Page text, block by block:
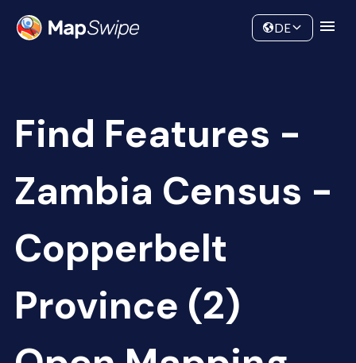
Community
DE
Find Features -
Zambia Census -
Copperbelt
Province (2)